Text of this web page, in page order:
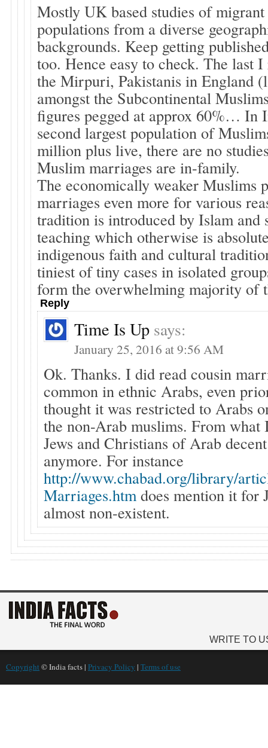
Mostly UK based studies of
populations from a diverse
backgrounds. Keep getting
too. Hence easy to check. The last I
the Mirpuri, Pakistanis in England
amongst the Subcontinental
figures pegged at approx 60%… In
second largest population of
million plus live, there are no
Muslim marriages are in-family.
The economically weaker Muslims
marriages even more for various
tradition is introduced by Islam and
teaching which otherwise is
indigenous faith and cultural
tiniest of tiny cases in isolated
form the overwhelming majority of
Reply
Time Is Up says:
January 25, 2016 at 9:56 AM
Ok. Thanks. I did read cousin
common in ethnic Arabs, even
thought it was restricted to Arabs
the non-Arab muslims. From what
Jews and Christians of Arab
anymore. For instance
http://www.chabad.org/library/
Marriages.htmdoes mention it for
almost non-existent.
WRITE TO
Copyright © India facts | Privacy Policy | Terms of use